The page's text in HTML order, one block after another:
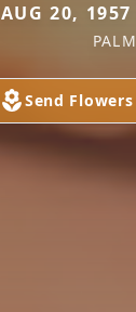
AUG 20,
Send Flowers